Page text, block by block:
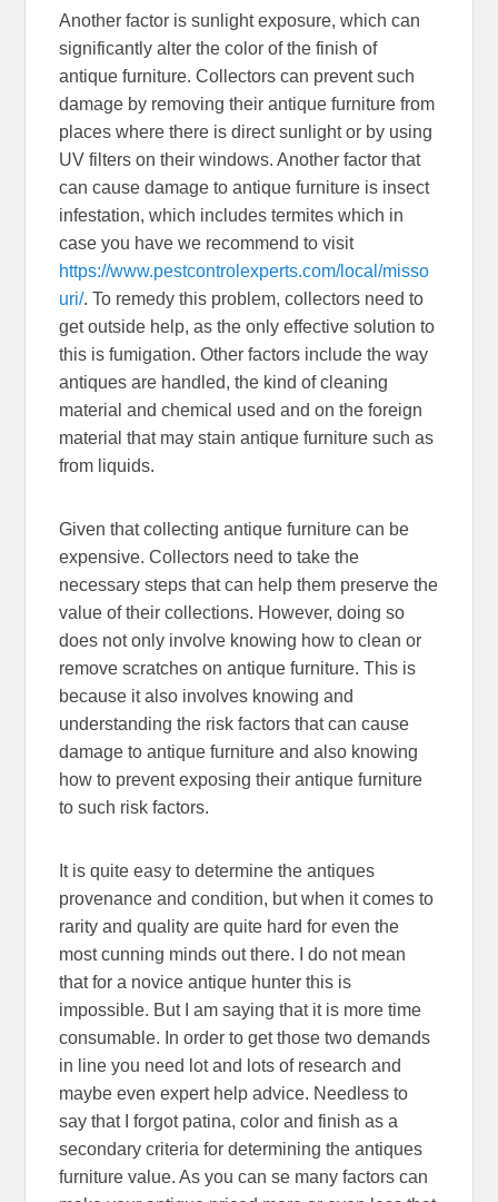
Another factor is sunlight exposure, which can
significantly alter the color of the finish of
antique furniture. Collectors can prevent such
damage by removing their antique furniture from
places where there is direct sunlight or by using
UV filters on their windows. Another factor that
can cause damage to antique furniture is insect
infestation, which includes termites which in
case you have we recommend to visit
https://www.pestcontrolexperts.com/local/misso
uri/. To remedy this problem, collectors need to
get outside help, as the only effective solution to
this is fumigation. Other factors include the way
antiques are handled, the kind of cleaning
material and chemical used and on the foreign
material that may stain antique furniture such as
from liquids.
Given that collecting antique furniture can be
expensive. Collectors need to take the
necessary steps that can help them preserve the
value of their collections. However, doing so
does not only involve knowing how to clean or
remove scratches on antique furniture. This is
because it also involves knowing and
understanding the risk factors that can cause
damage to antique furniture and also knowing
how to prevent exposing their antique furniture
to such risk factors.
It is quite easy to determine the antiques
provenance and condition, but when it comes to
rarity and quality are quite hard for even the
most cunning minds out there. I do not mean
that for a novice antique hunter this is
impossible. But I am saying that it is more time
consumable. In order to get those two demands
in line you need lot and lots of research and
maybe even expert help advice. Needless to
say that I forgot patina, color and finish as a
secondary criteria for determining the antiques
furniture value. As you can se many factors can